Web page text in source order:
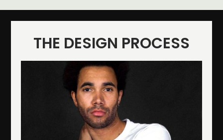
THE DESIGN PROCESS